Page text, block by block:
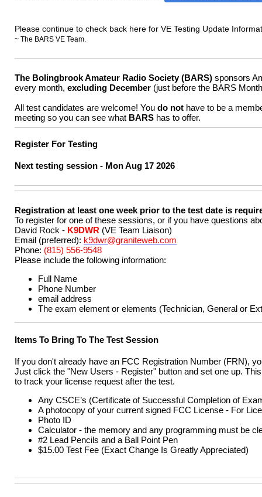
Please continue to check back here for VE Testing Update
~ The BARS VE Team.
The Bolingbrook Amateur Radio Society(BARS) sponsors
every month, excluding December (just before the BARS
All test candidates are welcome! You do not have to be a
meeting so you can see what BARS has to offer.
Register For Testing
Next testing session - Mon Aug 17 2026
Registration at least one week prior to the test date is
To register for one of these sessions, or if you have questions
David Rock - K9DWR (VE Team Liaison)
Email (preferred): k9dwr@graniteweb.com
Phone: (815) 556-9548
Please include the following information:
Full Name
Phone Number
email address
The exam element or elements (Technician, General or
Items To Bring To The Test Session
If you don't already have an FCC Registration Number (FRN),
Just click the "New Users - Register" button and set one up.
to track your license request after the test.
Any CSCE’s (Certificate of Successful Completion of
A photocopy of your current signed FCC License - For
Photo ID
Calculator - the memory and any programming must be
#2 Lead Pencils and a Ball Point Pen
$15.00 Test Fee (Exact Change Is Greatly Appreciated)